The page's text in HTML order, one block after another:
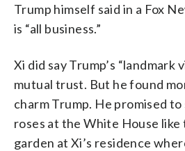
Trump himself said in a Fox
is “all business.”
Xi did say Trump’s “landmark
mutual trust. But he found
charm Trump. He promised
roses at the White House like
garden at Xi’s residence